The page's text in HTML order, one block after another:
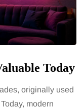
Today
originally used
modern